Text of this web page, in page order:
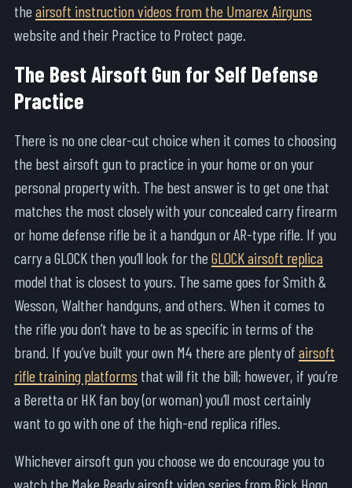
the airsoft instruction videos from the Umarex Airguns
website and their Practice to Protect page.
The Best Airsoft Gun for Self Defense
Practice
There is no one clear-cut choice when it comes to choosing
the best airsoft gun to practice in your home or on your
personal property with. The best answer is to get one that
matches the most closely with your concealed carry firearm
or home defense rifle be it a handgun or AR-type rifle. If you
carry a GLOCK then you’ll look for the GLOCK airsoft replica
model that is closest to yours. The same goes for Smith &
Wesson, Walther handguns, and others. When it comes to
the rifle you don’t have to be as specific in terms of the
brand. If you’ve built your own M4 there are plenty of airsoft
rifle training platforms that will fit the bill; however, if you’re
a Beretta or HK fan boy (or woman) you’ll most certainly
want to go with one of the high-end replica rifles.
Whichever airsoft gun you choose we do encourage you to
watch the Make Ready airsoft video series from Rick Hogg